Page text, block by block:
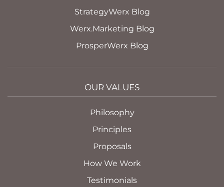
StrategyWerx Blog
Werx.Marketing Blog
ProsperWerx Blog
OUR VALUES
Philosophy
Principles
Proposals
How We Work
Testimonials